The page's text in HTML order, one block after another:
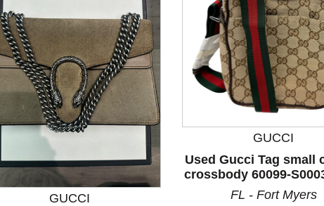
Previous slider arrow buttons to navigate.
GUCCI
GUCCI
Used Gucci Tag small
crossbody 60099-
FL - Fort Myers